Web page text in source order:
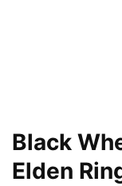
Black
Elden